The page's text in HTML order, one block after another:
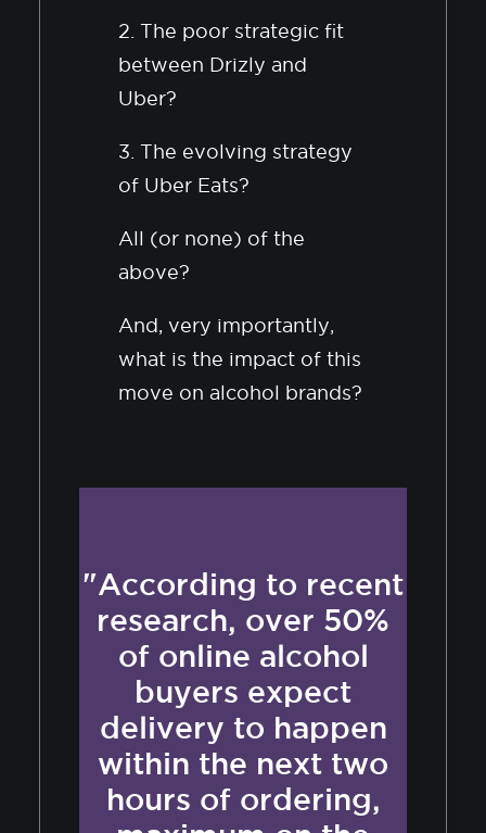
2. The poor strategic fit
between Drizly and
Uber?
3. The evolving strategy
of Uber Eats?
All (or none) of the
above?
And, very importantly,
what is the impact of this
move on alcohol brands?
"According to recent
research, over 50%
of online alcohol
buyers expect
delivery to happen
within the next two
hours of ordering,